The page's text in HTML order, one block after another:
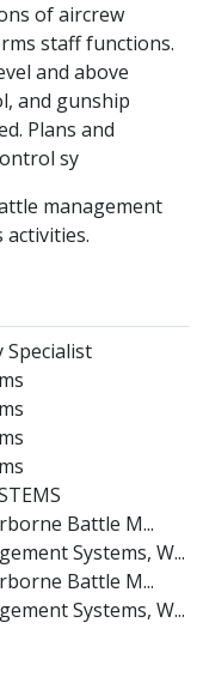
of aircrew
staff functions.
and above
and gunship
Plans and
sy
management
Battle M...
Systems, W...
Battle M...
Systems, W...